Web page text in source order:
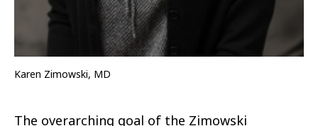
Karen Zimowski, MD
The overarching goal of the Zimowski